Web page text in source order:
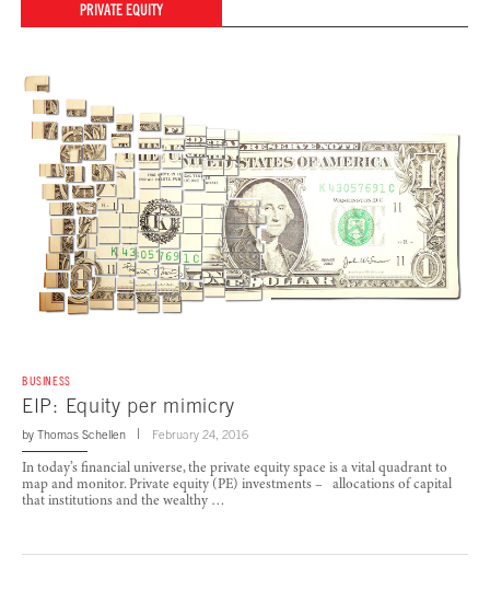
PRIVATE EQUITY
BUSINESS
EIP: Equity per mimicry
by Thomas Schellen February 24, 2016
In today’s financial universe, the private equity space is a vital quadrant to
map and monitor. Private equity (PE) investments – allocations of capital
that institutions and the wealthy …